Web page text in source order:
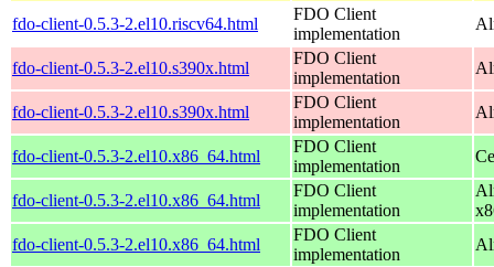
fdo-client-0.5.3-2.el10.riscv64.html
FDO Client
implementation
fdo-client-0.5.3-2.el10.s390x.html
FDO Client
implementation
fdo-client-0.5.3-2.el10.s390x.html
FDO Client
implementation
fdo-client-0.5.3-2.el10.x86_64.html
FDO Client
implementation
fdo-client-0.5.3-2.el10.x86_64.html
FDO Client
implementation
fdo-client-0.5.3-2.el10.x86_64.html
FDO Client
implementation